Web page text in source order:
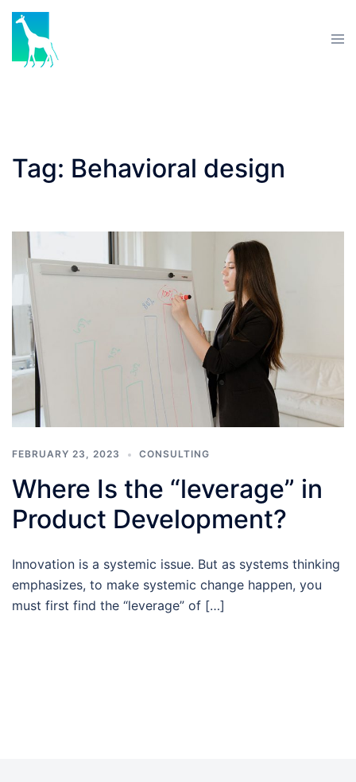
Skip
content
Tag: Behavioral design
FEBRUARY 23, 2023 CONSULTING
Where Is the “leverage” in
Product Development?
Innovation is a systemic issue. But as systems thinking
emphasizes, to make systemic change happen, you
must first find the “leverage” of […]